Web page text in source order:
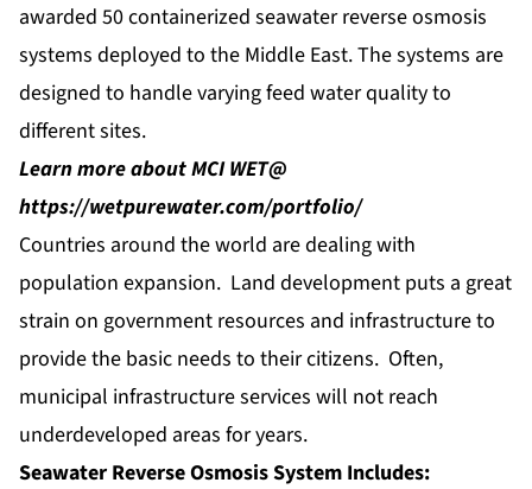
awarded 50 containerized seawater reverse osmosis
systems deployed to the Middle East. The systems are
designed to handle varying feed water quality to
different sites.
Learn more about MCI WET@
https://wetpurewater.com/portfolio/
Countries around the world are dealing with
population expansion. Land development puts a great
strain on government resources and infrastructure to
provide the basic needs to their citizens. Often,
municipal infrastructure services will not reach
underdeveloped areas for years.
Seawater Reverse Osmosis System Includes: